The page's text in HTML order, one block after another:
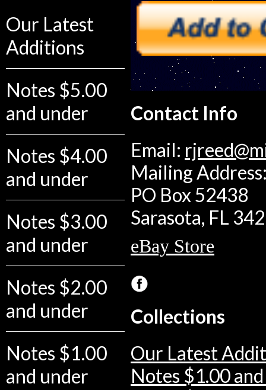
Our Latest
Additions
Notes $5.00
and under
Notes $4.00
and under
Notes $3.00
and under
Notes $2.00
and under
Notes $1.00
and under
Contact Info
Email:
Mailing
PO Box 52438
Sarasota, FL
eBay Store
Collections
Our Latest
Notes $1.00